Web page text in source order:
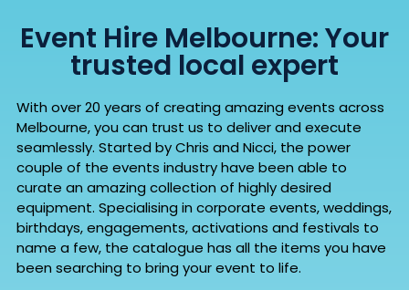
Event Hire Melbourne: Your
trusted local expert
With over 20 years of creating amazing events across
Melbourne, you can trust us to deliver and execute
seamlessly. Started by Chris and Nicci, the power
couple of the events industry have been able to
curate an amazing collection of highly desired
equipment. Specialising in corporate events, weddings,
birthdays, engagements, activations and festivals to
name a few, the catalogue has all the items you have
been searching to bring your event to life.